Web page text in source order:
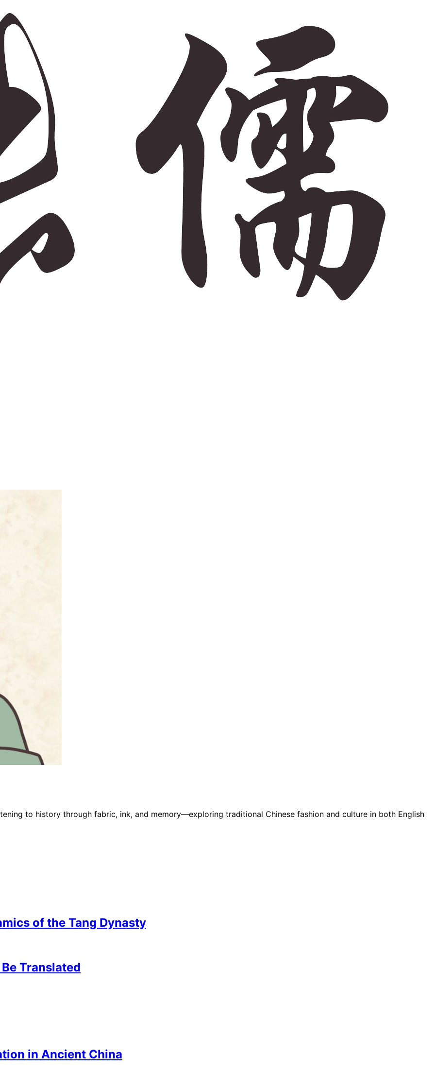
to history through fabric, ink, and memory—exploring traditional Chinese fashion and culture in both English
of the Tang Dynasty
Translated
in Ancient China